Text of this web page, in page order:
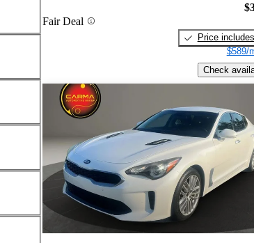
Fair Deal
Price
$589/
Check